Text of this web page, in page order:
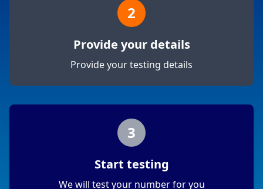
2
Provide your details
Provide your testing details
3
Start testing
We will test your number for you